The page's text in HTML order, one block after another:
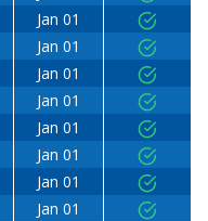
Jan 01
Jan 01
Jan 01
Jan 01
Jan 01
Jan 01
Jan 01
Jan 01